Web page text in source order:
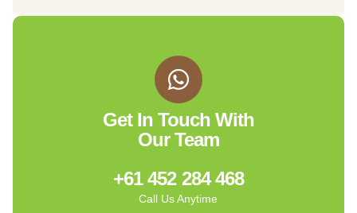
Get In Touch With
Our Team
+61 452 284 468
Call Us Anytime